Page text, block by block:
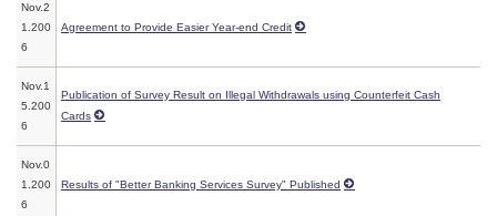
Nov.2
1.200
6
Agreement to Provide Easier Year-end Credit
Nov.1
5.200
6
Publication of Survey Result on Illegal Withdrawals using Counterfeit Cash
Cards
Nov.0
1.200
6
Results of "Better Banking Services Survey" Published